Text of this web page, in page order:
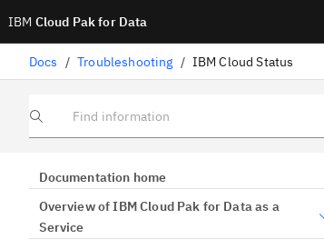
IBM Cloud Pak for Data
Docs / Troubleshooting / IBM Cloud Status
Find information
Documentation home
Overview of IBM Cloud Pak for Data as a
Service